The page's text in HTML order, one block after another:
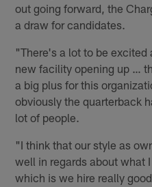
out going forward, the
a draw for candidates.
"There's a lot to be excited
new facility opening up …
a big plus for this
obviously the quarterback
lot of people.
"I think that our style as
well in regards about what
which is we hire really